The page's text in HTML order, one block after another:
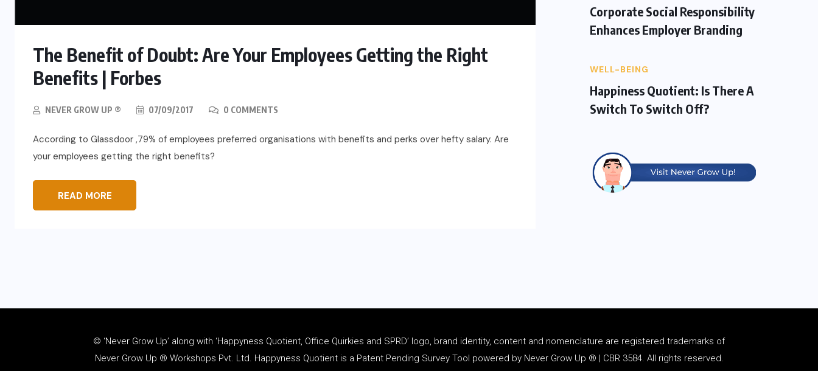
The Benefit of Doubt: Are Your Employees Getting the Right
Benefits | Forbes
NEVER GROW UP ® 07/09/2017 0 COMMENTS
According to Glassdoor ,79% of employees preferred organisations with benefits and perks over hefty salary. Are
your employees getting the right benefits?
READ MORE
Corporate Social Responsibility
Enhances Employer Branding
WELL-BEING
Happiness Quotient: Is There A
Switch To Switch Off?
© ‘Never Grow Up’ along with ‘Happyness Quotient, Office Quirkies and SPRD’ logo, brand identity, content and nomenclature are registered trademarks of
Never Grow Up ® Workshops Pvt. Ltd. Happyness Quotient is a Patent Pending Survey Tool powered by Never Grow Up ® | CBR 3584. All rights reserved.